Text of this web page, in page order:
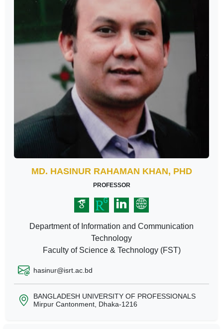
MD. HASINUR RAHAMAN KHAN, PHD
PROFESSOR
Department of Information and Communication
Technology
Faculty of Science & Technology (FST)
hasinur@isrt.ac.bd
BANGLADESH UNIVERSITY OF PROFESSIONALS
Mirpur Cantonment, Dhaka-1216